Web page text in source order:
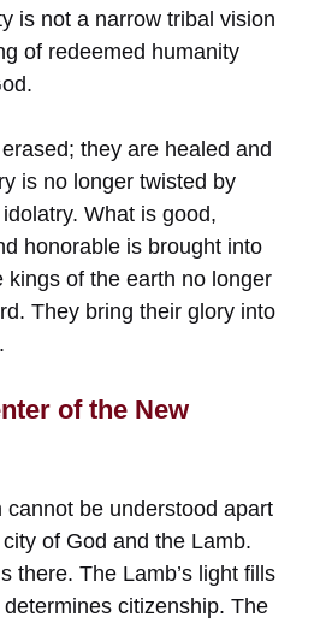
is not a narrow tribal vision
of redeemed humanity
they are healed and
is no longer twisted by
What is good,
honorable is brought into
kings of the earth no longer
They bring their glory into
of the New
be understood apart
of God and the Lamb.
there. The Lamb’s light fills
determines citizenship. The